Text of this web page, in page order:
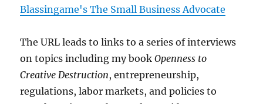
Blassingame's The Small Business Advocate
The URL leads to links to a series of interviews
on topics including my bookOpenness to
Creative Destruction, entrepreneurship,
regulations, labor markets, and policies to